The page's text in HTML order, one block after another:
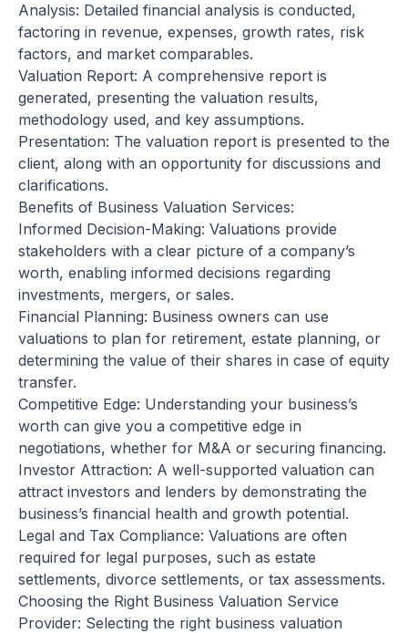
Analysis: Detailed financial analysis is conducted,
factoring in revenue, expenses, growth rates, risk
factors, and market comparables.
Valuation Report: A comprehensive report is
generated, presenting the valuation results,
methodology used, and key assumptions.
Presentation: The valuation report is presented to the
client, along with an opportunity for discussions and
clarifications.
Benefits of Business Valuation Services:
Informed Decision-Making: Valuations provide
stakeholders with a clear picture of a company’s
worth, enabling informed decisions regarding
investments, mergers, or sales.
Financial Planning: Business owners can use
valuations to plan for retirement, estate planning, or
determining the value of their shares in case of equity
transfer.
Competitive Edge: Understanding your business’s
worth can give you a competitive edge in
negotiations, whether for M&A or securing financing.
Investor Attraction: A well-supported valuation can
attract investors and lenders by demonstrating the
business’s financial health and growth potential.
Legal and Tax Compliance: Valuations are often
required for legal purposes, such as estate
settlements, divorce settlements, or tax assessments.
Choosing the Right Business Valuation Service
Provider: Selecting the right business valuation